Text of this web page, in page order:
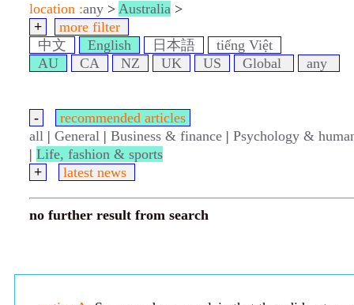
location :any >Australia >
+
more filter
中文
English 日本語
tiếng Việt
AU
CA NZ UK US Global any
-
recommended articles
all |General |Business & finance |Psychology &
|Life, fashion & sports
+
latest news
no further result from search